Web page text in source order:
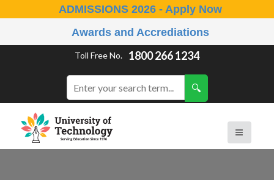
ADMISSIONS 2026 - Apply Now
Awards and Accrediations
Toll Free No. 1800 266 1234